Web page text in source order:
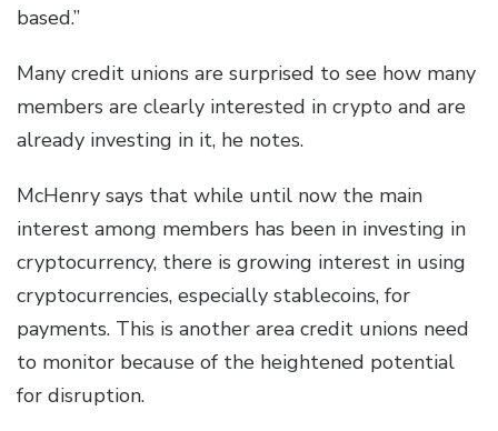
based.”
Many credit unions are surprised to see how many
members are clearly interested in crypto and are
already investing in it, he notes.
McHenry says that while until now the main
interest among members has been in investing in
cryptocurrency, there is growing interest in using
cryptocurrencies, especially stablecoins, for
payments. This is another area credit unions need
to monitor because of the heightened potential
for disruption.